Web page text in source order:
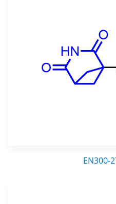
EN300-